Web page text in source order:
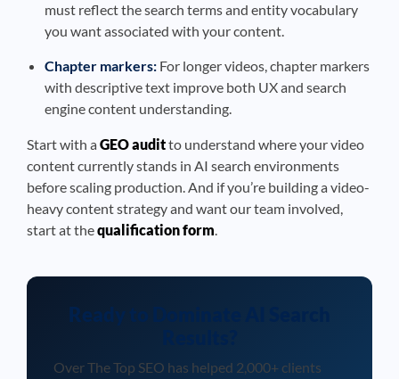
must reflect the search terms and entity vocabulary
you want associated with your content.
Chapter markers: For longer videos, chapter markers
with descriptive text improve both UX and search
engine content understanding.
Start with aGEO auditto understand where your video
content currently stands in AI search environments
before scaling production. And if you’re building a video-
heavy content strategy and want our team involved,
start at thequalification form.
Ready to Dominate AI Search
Over The Top SEO has helped 2,000+ clients